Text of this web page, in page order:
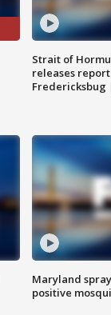
Strait of
releases
Fredericksbug
Maryland
positive